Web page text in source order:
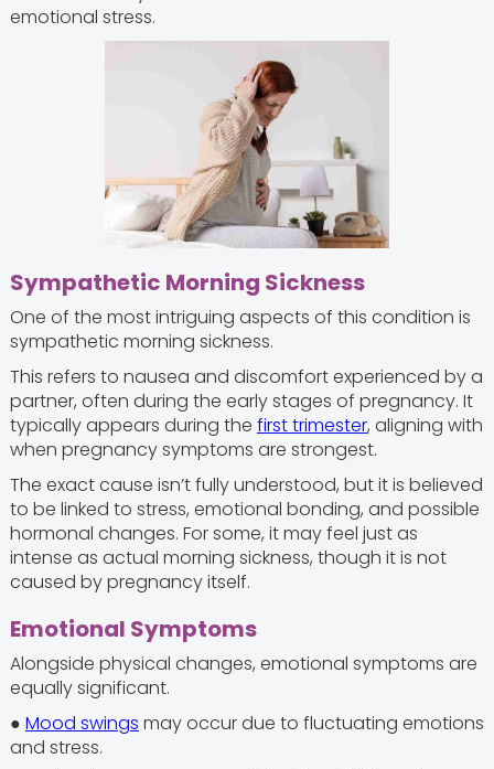
emotional stress.
Sympathetic Morning Sickness
One of the most intriguing aspects of this condition is
sympathetic morning sickness.
This refers to nausea and discomfort experienced by a
partner, often during the early stages of pregnancy. It
typically appears during the first trimester, aligning with
when pregnancy symptoms are strongest.
The exact cause isn’t fully understood, but it is believed
to be linked to stress, emotional bonding, and possible
hormonal changes. For some, it may feel just as
intense as actual morning sickness, though it is not
caused by pregnancy itself.
Emotional Symptoms
Alongside physical changes, emotional symptoms are
equally significant.
● Mood swings may occur due to fluctuating emotions
and stress.